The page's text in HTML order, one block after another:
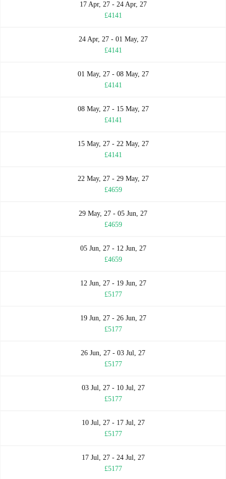
17 Apr, 27 - 24 Apr, 27
£4141
24 Apr, 27 - 01 May, 27
£4141
01 May, 27 - 08 May, 27
£4141
08 May, 27 - 15 May, 27
£4141
15 May, 27 - 22 May, 27
£4141
22 May, 27 - 29 May, 27
£4659
29 May, 27 - 05 Jun, 27
£4659
05 Jun, 27 - 12 Jun, 27
£4659
12 Jun, 27 - 19 Jun, 27
£5177
19 Jun, 27 - 26 Jun, 27
£5177
26 Jun, 27 - 03 Jul, 27
£5177
03 Jul, 27 - 10 Jul, 27
£5177
10 Jul, 27 - 17 Jul, 27
£5177
17 Jul, 27 - 24 Jul, 27
£5177